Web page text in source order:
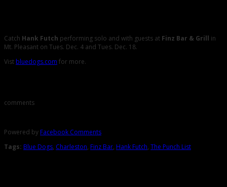
Catch Hank Futch performing solo and with guests at Finz Bar & Grill in
Mt. Pleasant on Tues. Dec. 4 and Tues. Dec. 18.
Vist bluedogs.com for more.
comments
Powered by Facebook Comments
Tags: Blue Dogs, Charleston, Finz Bar, Hank Futch, The Punch List